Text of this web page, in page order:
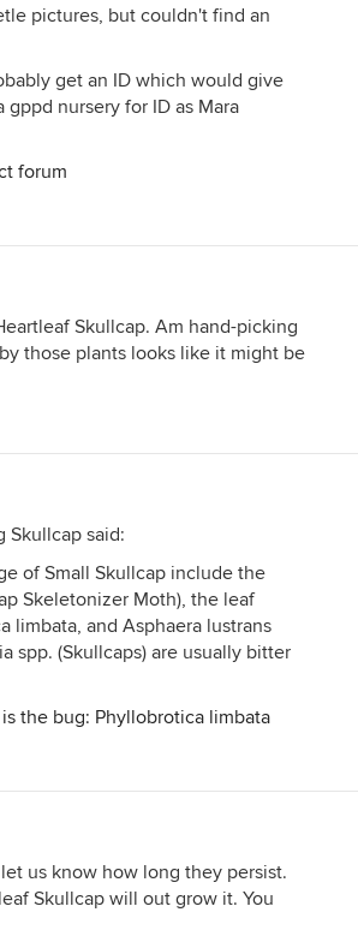
pictures, but couldn't find an
get an ID which would give
nursery for ID as Mara
forum
Skullcap. Am hand-picking
those plants looks like it might be
Skullcap said:
of Small Skullcap include the
Skeletonizer Moth), the leaf
limbata, and Asphaera lustrans
spp. (Skullcaps) are usually bitter
the bug: Phyllobrotica limbata
us know how long they persist.
Skullcap will out grow it. You